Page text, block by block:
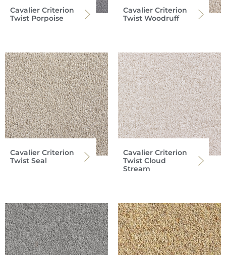
Cavalier Criterion
Twist Porpoise
Cavalier Criterion
Twist Woodruff
Cavalier Criterion
Twist Seal
Cavalier Criterion
Twist Cloud
Stream